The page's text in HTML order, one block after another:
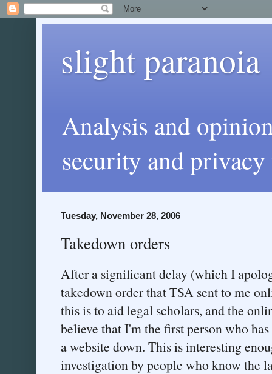
slight paranoia
Analysis and
security and privacy
Tuesday, November 28, 2006
Takedown orders
After a significant delay (which I
takedown order that TSA sent to me
this is to aid legal scholars, and the
believe that I'm the first person who
a website down. This is interesting
investigation by people who know the